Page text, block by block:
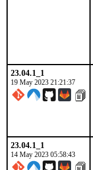
23.04.1_1
19 May 2023 21:21:37
23.04.1_1
14 May 2023 05:58:43